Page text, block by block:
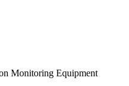
Monitoring Equipment